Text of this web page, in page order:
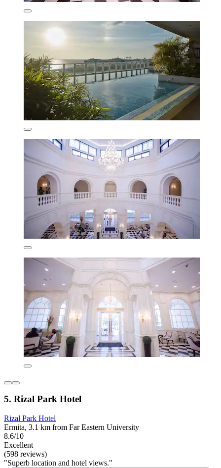
5. Rizal Park Hotel
Rizal Park Hotel
Ermita, 3.1 km from Far Eastern University
8.6/10
Excellent
(598 reviews)
"Superb location and hotel views."